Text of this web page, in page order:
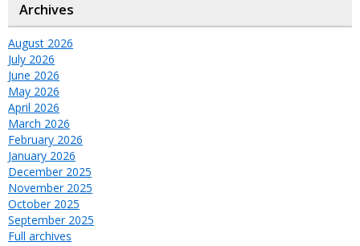
Archives
August 2026
July 2026
June 2026
May 2026
April 2026
March 2026
February 2026
January 2026
December 2025
November 2025
October 2025
September 2025
Full archives